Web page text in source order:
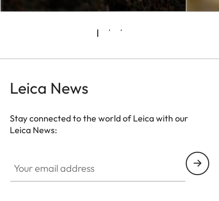
Leica News
Stay connected to the world of Leica with our
Leica News: